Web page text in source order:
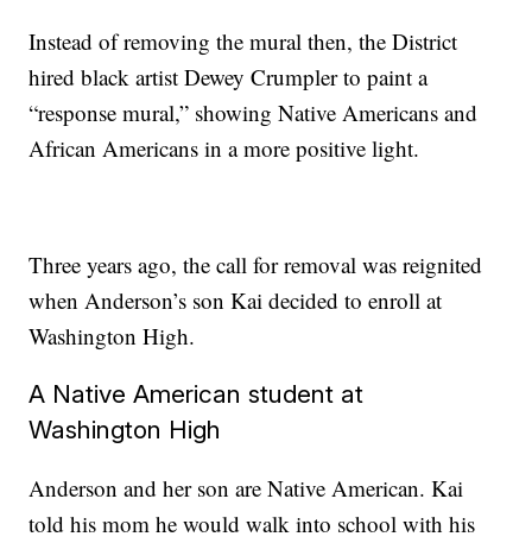
Instead of removing the mural then, the District
hired black artist Dewey Crumpler to paint a
“response mural,” showing Native Americans and
African Americans in a more positive light.
Three years ago, the call for removal was reignited
when Anderson’s son Kai decided to enroll at
Washington High.
A Native American student at
Washington High
Anderson and her son are Native American. Kai
told his mom he would walk into school with his